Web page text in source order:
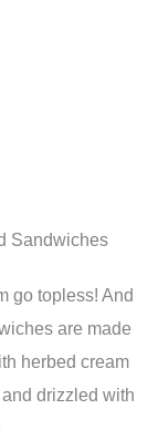
Sandwiches
go topless! And
are made
herbed cream
drizzled with